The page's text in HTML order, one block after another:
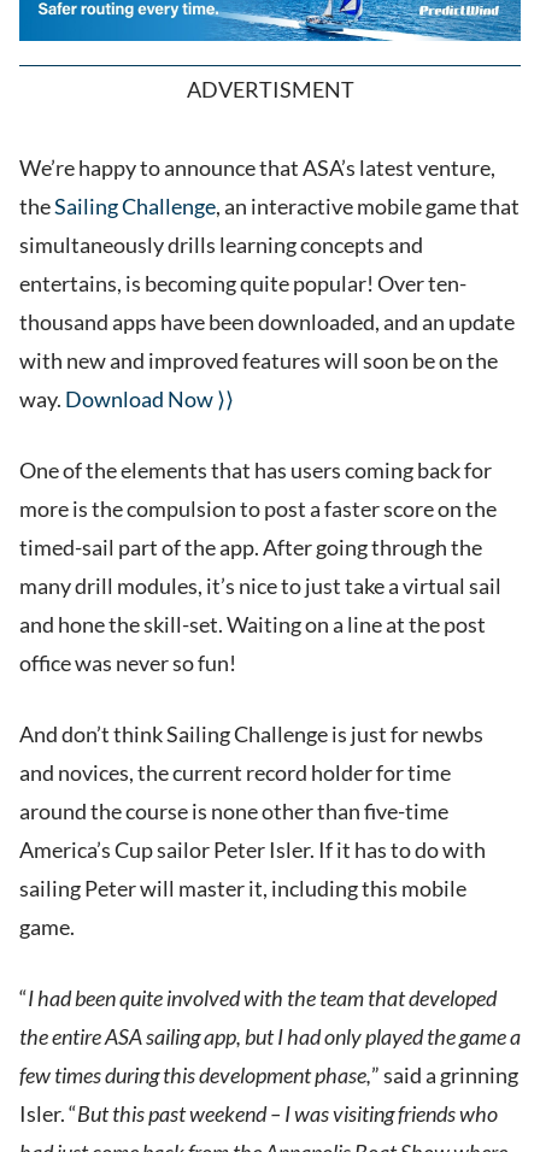
ADVERTISMENT
We’re happy to announce that ASA’s latest venture,
theSailing Challenge, an interactive mobile game that
simultaneously drills learning concepts and
entertains, is becoming quite popular! Over ten-
thousand apps have been downloaded, and an update
with new and improved features will soon be on the
way. Download Now ⟩⟩
One of the elements that has users coming back for
more is the compulsion to post a faster score on the
timed-sail part of the app. After going through the
many drill modules, it’s nice to just take a virtual sail
and hone the skill-set. Waiting on a line at the post
office was never so fun!
And don’t think Sailing Challenge is just for newbs
and novices, the current record holder for time
around the course is none other than five-time
America’s Cup sailor Peter Isler. If it has to do with
sailing Peter will master it, including this mobile
game.
“I had been quite involved with the team that developed
the entire ASA sailing app, but I had only played the game a
few times during this development phase,” said a grinning
Isler. “But this past weekend – I was visiting friends who